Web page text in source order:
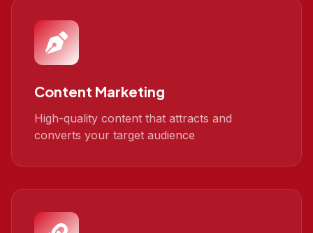
Content Marketing
High-quality content that attracts and
converts your target audience